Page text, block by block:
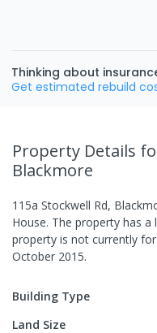
Thinking about
Get estimated rebuild
Property Details
Blackmore
115a Stockwell Rd,
House. The property has a
property is not currently
October 2015.
Building Type
Land Size